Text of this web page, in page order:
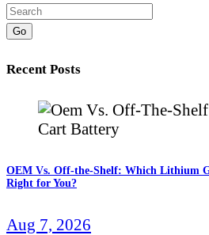
Go
Recent Posts
OEM Vs. Off-the-Shelf: Which Lithium
Right for You?
Aug 7, 2026